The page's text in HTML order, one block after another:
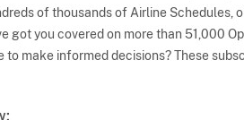
of thousands of Airline Schedules,
got you covered on more than 51,000
make informed decisions? These